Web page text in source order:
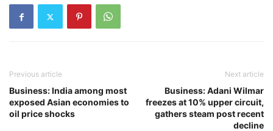
Previous article
Business: India among most
exposed Asian economies to
oil price shocks
Next article
Business: Adani Wilmar
freezes at 10% upper circuit,
gathers steam post recent
decline